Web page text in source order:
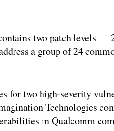
two patch levels
a group of 24
for two high-severity
Technologies
in Qualcomm